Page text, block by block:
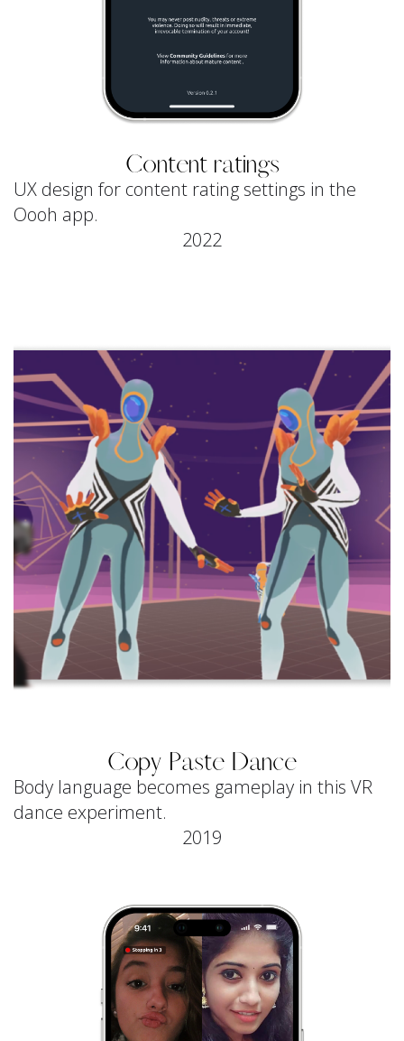
Content ratings
UX design for content rating settings in the
Oooh app.
2022
Copy Paste Dance
Body language becomes gameplay in this VR
dance experiment.
2019